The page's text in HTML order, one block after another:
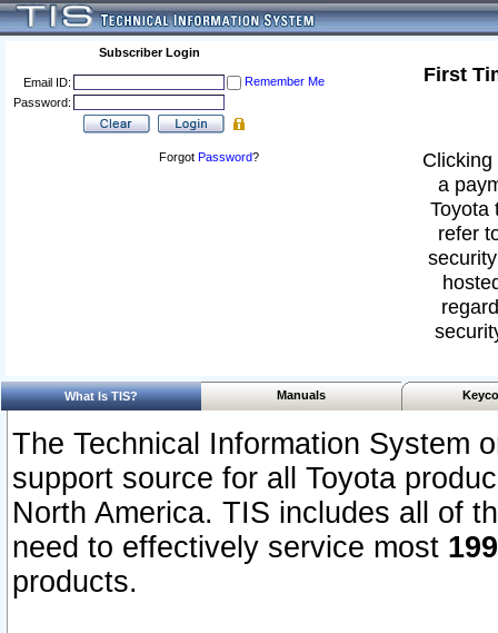
Subscriber Login
Email ID:
Remember Me
Password:
Forgot Password?
First
a
Toyota
refer
What Is TIS? Manuals
The Technical Information System
support source for all Toyota
North America. TIS includes all of
need to effectively service most
products.